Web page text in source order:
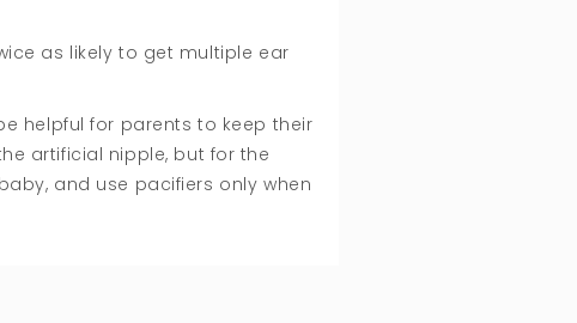
as likely to get multiple ear
helpful for parents to keep their
artificial nipple, but for the
and use pacifiers only when